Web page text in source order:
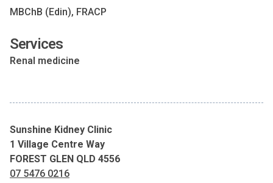
MBChB (Edin), FRACP
Services
Renal medicine
Sunshine Kidney Clinic
1 Village Centre Way
FOREST GLEN QLD 4556
07 5476 0216